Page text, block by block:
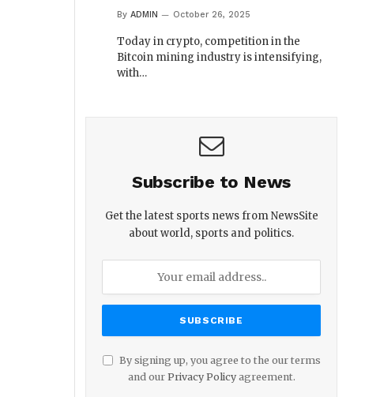
By ADMIN October 26, 2025
Today in crypto, competition in the
Bitcoin mining industry is intensifying,
with…
Subscribe to News
Get the latest sports news from NewsSite
about world, sports and politics.
By signing up, you agree to the our terms
and our Privacy Policyagreement.